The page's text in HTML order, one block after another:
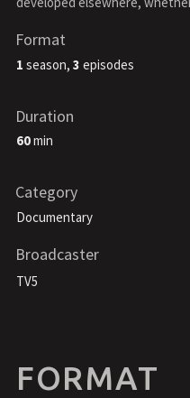
Format
1 season, 3 episodes
Duration
60min
Category
Documentary
Broadcaster
TV5
FORMAT